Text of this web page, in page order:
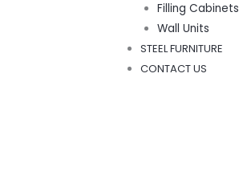
Filling Cabinets
Wall Units
STEEL FURNITURE
CONTACT US